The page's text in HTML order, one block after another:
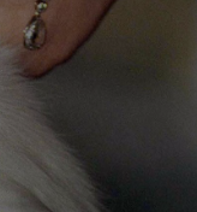
Sponsored sub sections